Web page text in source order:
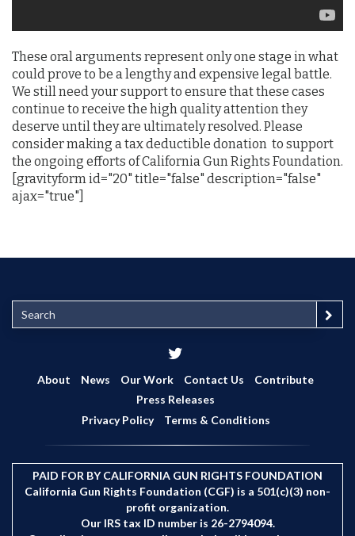
These oral arguments represent only one stage in what
could prove to be a lengthy and expensive legal battle.
We still need your support to ensure that these cases
continue to receive the high quality attention they
deserve until they are ultimately resolved. Please
consider making a tax deductible donation to support
the ongoing efforts of California Gun Rights Foundation.
[gravityform id="20" title="false" description="false"
ajax="true"]
e
r
About News Our Work Contact Us
Contribute
Press Releases
Privacy Policy
Terms & Conditions
PAID FOR BY CALIFORNIA GUN RIGHTS FOUNDATION
California Gun Rights Foundation (CGF) is a 501(c)(3) non-
profit organization.
Our IRS tax ID number is 26-2794094.